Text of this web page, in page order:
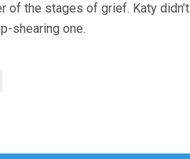
of the stages of grief. Katy didn’t
shearing one.